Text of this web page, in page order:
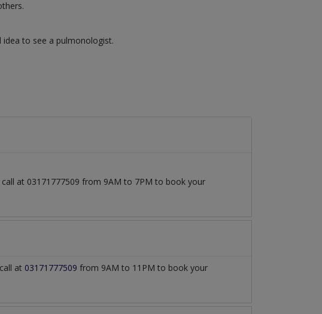
to see a pulmonologist.
call at 03171777509 from 9AM to 7PM to book your
at 03171777509 from 9AM to 11PM to book your